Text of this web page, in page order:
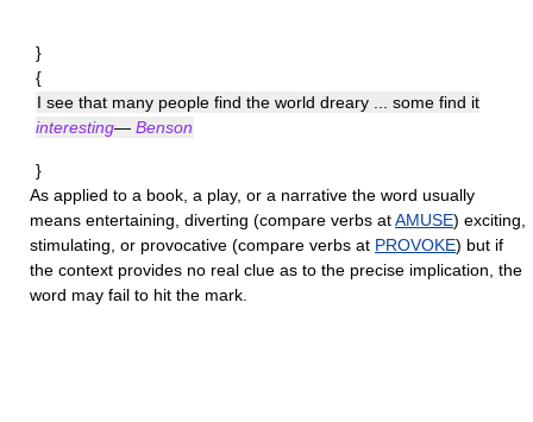
}
{
I see that many people find the world dreary ... some find it
interesting— Benson
}
As applied to a book, a play, or a narrative the word usually
means entertaining, diverting (compare verbs atAMUSE) exciting,
stimulating, or provocative (compare verbs at PROVOKE) but if
the context provides no real clue as to the precise implication, the
word may fail to hit the mark.